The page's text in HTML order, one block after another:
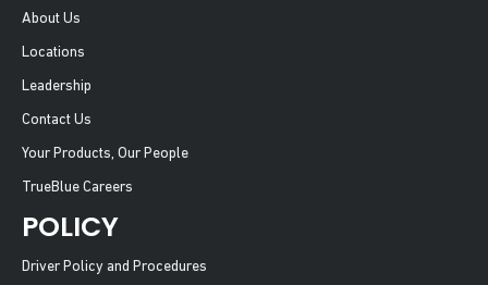
About Us
Locations
Leadership
Contact Us
Your Products, Our People
TrueBlue Careers
POLICY
Driver Policy and Procedures